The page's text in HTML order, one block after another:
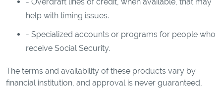
help with timing issues.
- Specialized accounts or programs for people who
receive Social Security.
The terms and availability of these products vary by
financial institution, and approval is never guaranteed,